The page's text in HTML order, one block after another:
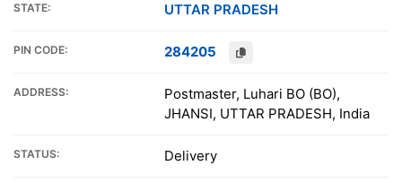
STATE: UTTAR PRADESH
PIN CODE: 284205
ADDRESS:
Postmaster, Luhari BO (BO),
JHANSI, UTTAR PRADESH, India
STATUS: Delivery